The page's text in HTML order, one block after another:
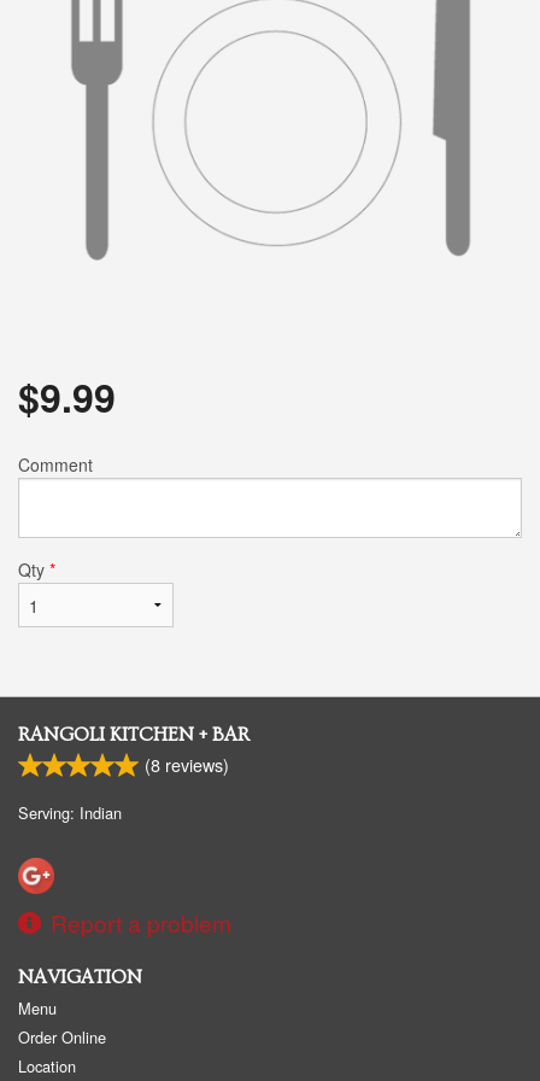
$9.99
Comment
Qty *
RANGOLI KITCHEN + BAR
(8 reviews)
Serving: Indian
Report a problem
NAVIGATION
Menu
Order Online
Location